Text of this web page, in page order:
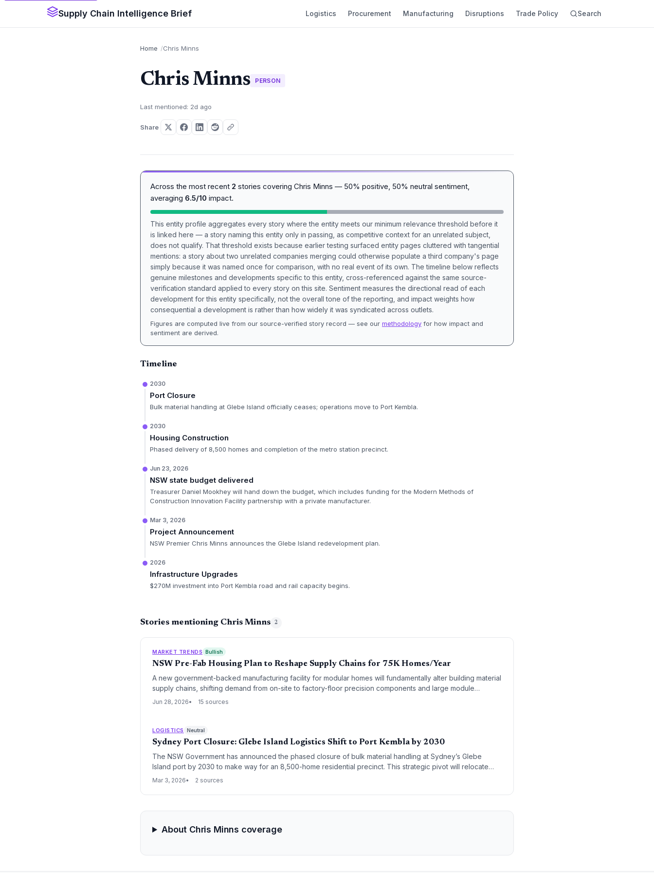
Supply Chain Intelligence Brief Logistics Procurement Manufacturing Disruptions Trade Policy Search
Home Chris Minns
Chris Minns PERSON
Last mentioned: 2d ago
Share
Across the most recent 2 stories covering Chris Minns — 50% positive, 50% neutral sentiment,
averaging 6.5/10 impact.
This entity profile aggregates every story where the entity meets our minimum relevance threshold before it
is linked here — a story naming this entity only in passing, as competitive context for an unrelated subject,
does not qualify. That threshold exists because earlier testing surfaced entity pages cluttered with tangential
mentions: a story about two unrelated companies merging could otherwise populate a third company's page
simply because it was named once for comparison, with no real event of its own. The timeline below reflects
genuine milestones and developments specific to this entity, cross-referenced against the same source-
verification standard applied to every story on this site. Sentiment measures the directional read of each
development for this entity specifically, not the overall tone of the reporting, and impact weights how
consequential a development is rather than how widely it was syndicated across outlets.
Figures are computed live from our source-verified story record — see our methodology for how impact and
sentiment are derived.
Timeline
2030
Port Closure
Bulk material handling at Glebe Island officially ceases; operations move to Port Kembla.
2030
Housing Construction
Phased delivery of 8,500 homes and completion of the metro station precinct.
Jun 23, 2026
NSW state budget delivered
Treasurer Daniel Mookhey will hand down the budget, which includes funding for the Modern Methods of
Construction Innovation Facility partnership with a private manufacturer.
Mar 3, 2026
Project Announcement
NSW Premier Chris Minns announces the Glebe Island redevelopment plan.
2026
Infrastructure Upgrades
$270M investment into Port Kembla road and rail capacity begins.
Stories mentioning Chris Minns 2
MARKET TRENDS Bullish
NSW Pre-Fab Housing Plan to Reshape Supply Chains for 75K Homes/Year
A new government-backed manufacturing facility for modular homes will fundamentally alter building material
supply chains, shifting demand from on-site to factory-floor precision components and large module
logistics.
Jun 28, 2026 15 sources
LOGISTICS Neutral
Sydney Port Closure: Glebe Island Logistics Shift to Port Kembla by 2030
The NSW Government has announced the phased closure of bulk material handling at Sydney’s Glebe
Island port by 2030 to make way for an 8,500-home residential precinct. This strategic pivot will relocate
critical cement, gypsum, and sugar supply chains to Port Kembla, supported by a $270 million infrastructure
Mar 3, 2026 2 sources
About Chris Minns coverage